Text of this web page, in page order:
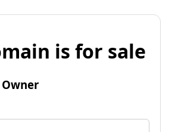
is for sale